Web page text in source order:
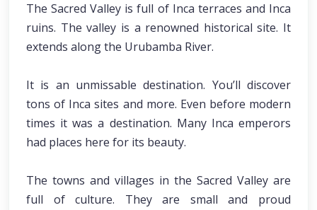
The Sacred Valley is full of Inca terraces and Inca
ruins. The valley is a renowned historical site. It
extends along the Urubamba River.
It is an unmissable destination. You’ll discover
tons of Inca sites and more. Even before modern
times it was a destination. Many Inca emperors
had places here for its beauty.
The towns and villages in the Sacred Valley are
full of culture. They are small and proud